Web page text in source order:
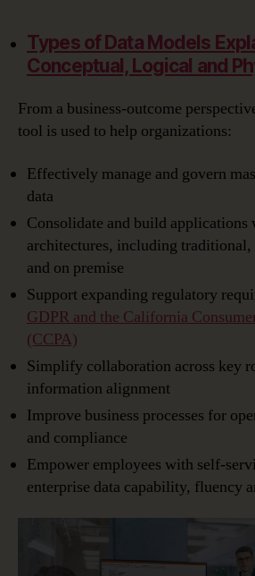
Types of Data Models
Conceptual, Logical and
From a business-outcome
tool is used to help organizations:
Effectively manage and govern
data
Consolidate and build
architectures, including
and on premise
Support expanding regulatory
GDPR and the California
(CCPA)
Simplify collaboration across key
information alignment
Improve business processes for
and compliance
Empower employees with self-
enterprise data capability, fluency